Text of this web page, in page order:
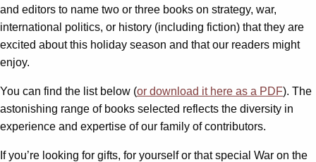
and editors to name two or three books on strategy, war,
international politics, or history (including fiction) that they are
excited about this holiday season and that our readers might
enjoy.
You can find the list below (or download it here as a PDF). The
astonishing range of books selected reflects the diversity in
experience and expertise of our family of contributors.
If you’re looking for gifts, for yourself or that special War on the